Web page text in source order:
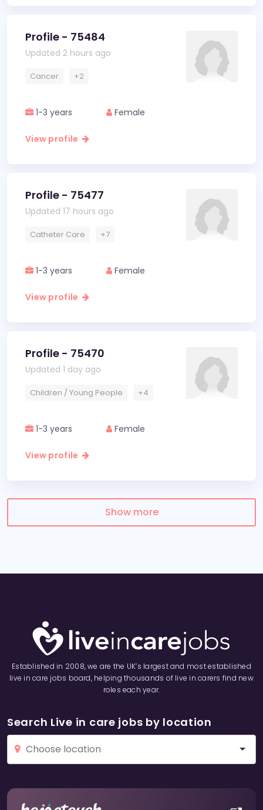
Profile - 75484
Updated 2 hours ago
Cancer +2
1-3 years Female
View profile
Profile - 75477
Updated 17 hours ago
Catheter Care +7
1-3 years Female
View profile
Profile - 75470
Updated 1 day ago
Children / Young People +4
1-3 years Female
View profile
Show more
Established in 2008, we are the UK’s largest and most established
live in care jobs board, helping thousands of live in carers find new
roles each year.
Search Live in care jobs by location